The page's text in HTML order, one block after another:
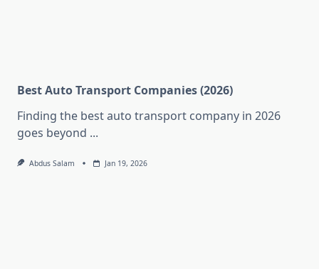
Best Auto Transport Companies (2026)
Finding the best auto transport company in 2026
goes beyond ...
Abdus Salam Jan 19, 2026